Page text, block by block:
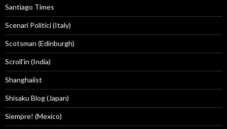
Santiago Times
Scenari Politici (Italy)
Scotsman (Edinburgh)
Scroll'in (India)
Shanghaiist
Shisaku Blog (Japan)
Siempre! (Mexico)